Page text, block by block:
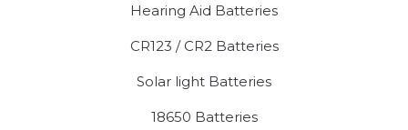
Hearing Aid Batteries
CR123 / CR2 Batteries
Solar light Batteries
18650 Batteries